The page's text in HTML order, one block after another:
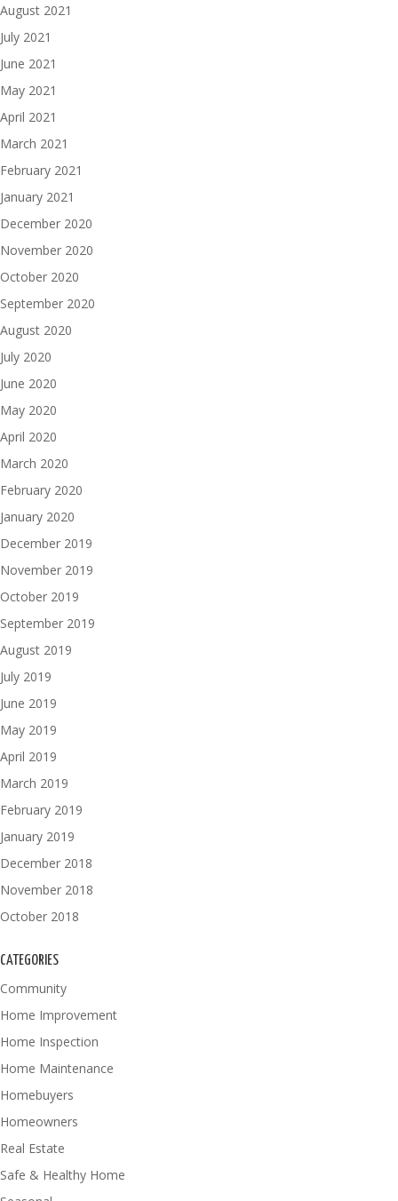
August 2021
July 2021
June 2021
May 2021
April 2021
March 2021
February 2021
January 2021
December 2020
November 2020
October 2020
September 2020
August 2020
July 2020
June 2020
May 2020
April 2020
March 2020
February 2020
January 2020
December 2019
November 2019
October 2019
September 2019
August 2019
July 2019
June 2019
May 2019
April 2019
March 2019
February 2019
January 2019
December 2018
November 2018
October 2018
CATEGORIES
Community
Home Improvement
Home Inspection
Home Maintenance
Homebuyers
Homeowners
Real Estate
Safe & Healthy Home